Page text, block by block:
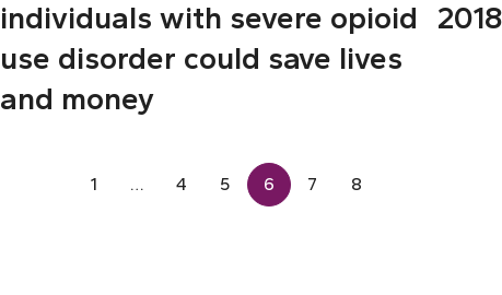
individuals with severe opioid
use disorder could save lives
and money
1 … 4 5 6 7 8